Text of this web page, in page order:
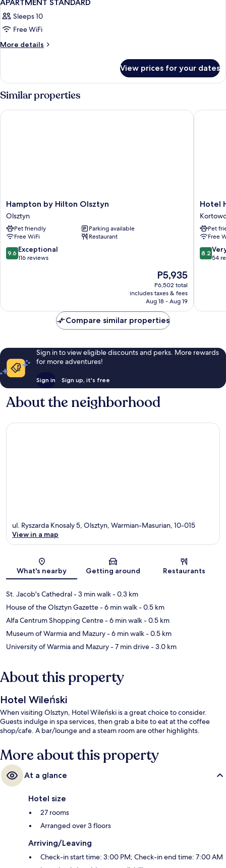
APARTMENT STANDARD
Sleeps 10
Free WiFi
More details
More
STANDARD
View prices for your dates
Similar properties
Hampton
by
Hilton
Olsztyn
Olsztyn
Hampton by Hilton Olsztyn
Olsztyn
Pet friendly
Parking available
Free WiFi
Restaurant
9.6
out
9.6 Exceptional
116 reviews
The
price
is
P5,935
P5,935
P6,502 total
includes taxes & fees
Aug 18 - Aug 19
Hampton by Hilton Olsztyn
Hotel
Hp
Park
Olsztyn
Kortowo
Hotel
Pet
Free
8.2
out
reviews
8.2
54
Hotel
Compare similar properties
Sign in to view eligible discounts and perks. More rewards
for more adventures!
Sign in Sign up, it's free
About the neighborhood
Map
ul. Ryszarda Knosaly 5, Olsztyn, Warmian-Masurian, 10-015
View in a map
What's nearby Getting around Restaurants
St. Jacob's Cathedral- 3 min walk- 0.3 km
House of the Olsztyn Gazette- 6 min walk- 0.5 km
Alfa Centrum Shopping Centre- 6 min walk- 0.5 km
Museum of Warmia and Mazury- 6 min walk- 0.5 km
University of Warmia and Mazury- 7 min drive- 3.0 km
About this property
Hotel Wileński
When visiting Olsztyn, Hotel Wileński is a great choice to consider.
Guests indulge in spa services, then grab a bite to eat at the coffee
shop/cafe. A bar/lounge and a steam room are other highlights.
More about this property
At a glance
Hotel size
27 rooms
Arranged over 3 floors
Arriving/Leaving
Check-in start time: 3:00 PM; Check-in end time: 7:00 AM